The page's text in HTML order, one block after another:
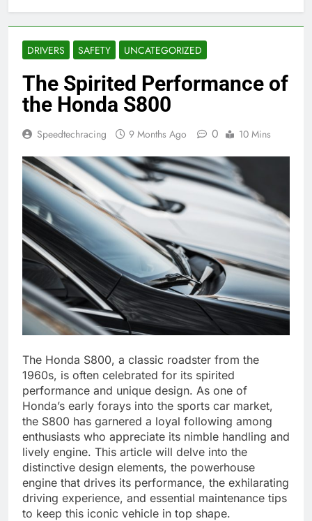
DRIVERS SAFETY UNCATEGORIZED
The Spirited Performance of
the Honda S800
Speedtechracing 9 Months Ago 0 10 Mins
The Honda S800, a classic roadster from the
1960s, is often celebrated for its spirited
performance and unique design. As one of
Honda’s early forays into the sports car market,
the S800 has garnered a loyal following among
enthusiasts who appreciate its nimble handling and
lively engine. This article will delve into the
distinctive design elements, the powerhouse
engine that drives its performance, the exhilarating
driving experience, and essential maintenance tips
to keep this iconic vehicle in top shape.